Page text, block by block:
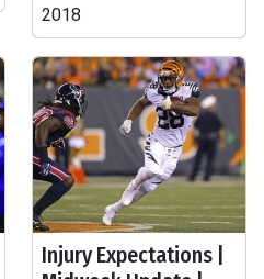
2018
Injury Expectations |